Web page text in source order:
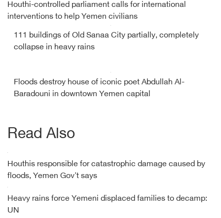
Houthi-controlled parliament calls for international
interventions to help Yemen civilians
111 buildings of Old Sanaa City partially, completely
collapse in heavy rains
Floods destroy house of iconic poet Abdullah Al-
Baradouni in downtown Yemen capital
Read Also
Houthis responsible for catastrophic damage caused by
floods, Yemen Gov't says
Heavy rains force Yemeni displaced families to decamp:
UN